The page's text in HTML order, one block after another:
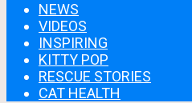
NEWS
VIDEOS
INSPIRING
KITTY POP
RESCUE STORIES
CAT HEALTH